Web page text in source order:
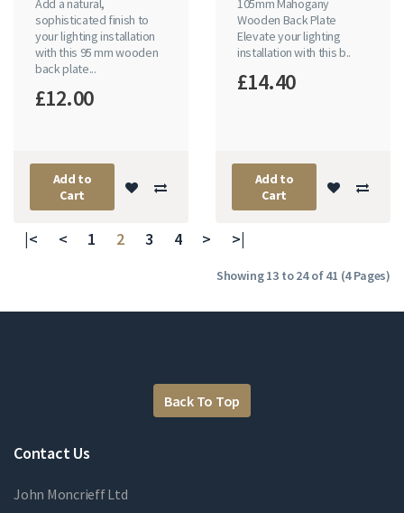
Add a natural,
sophisticated finish to
your lighting installation
with this 95 mm wooden
back plate...
£12.00
Add to
Cart
105mm Mahogany
Wooden Back Plate
Elevate your lighting
installation with this b..
£14.40
Add to
Cart
|< < 1 2 3 4 > >|
Showing 13 to 24 of 41 (4 Pages)
Back To Top
Contact Us
John Moncrieff Ltd